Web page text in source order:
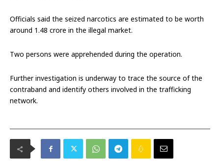
Officials said the seized narcotics are estimated to be worth
around ₹1.48 crore in the illegal market.
Two persons were apprehended during the operation.
Further investigation is underway to trace the source of the
contraband and identify others involved in the trafficking
network.